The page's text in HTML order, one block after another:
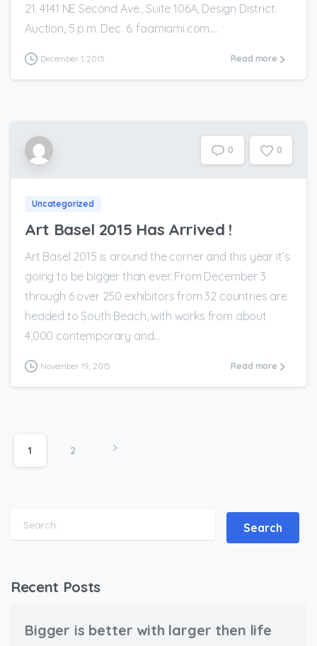
21. 4141 NE Second Ave., Suite 106A, Design District.
Auction, 5 p.m. Dec. 6. faamiami.com....
December 1, 2015 Read more
0 0
Uncategorized
Art Basel 2015 Has Arrived !
Art Basel 2015 is around the corner and this year it’s
going to be bigger than ever. From December 3
through 6 over 250 exhibitors from 32 countries are
headed to South Beach, with works from about
4,000 contemporary and...
November 19, 2015 Read more
1 2
Search for:
Recent Posts
Bigger is better with larger then life